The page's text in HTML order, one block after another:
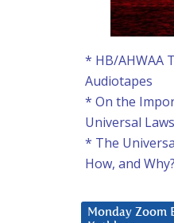
* HB/AHWAA
Audiotapes
* On the
Universal Laws
* The
How, and Why?
Monday Zoom